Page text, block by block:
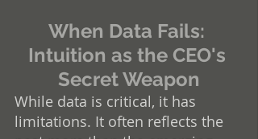
When Data Fails:
Intuition as the CEO's
Secret Weapon
While data is critical, it has
limitations. It often reflects the